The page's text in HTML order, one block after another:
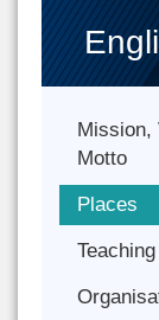
Mission,
Motto
Places